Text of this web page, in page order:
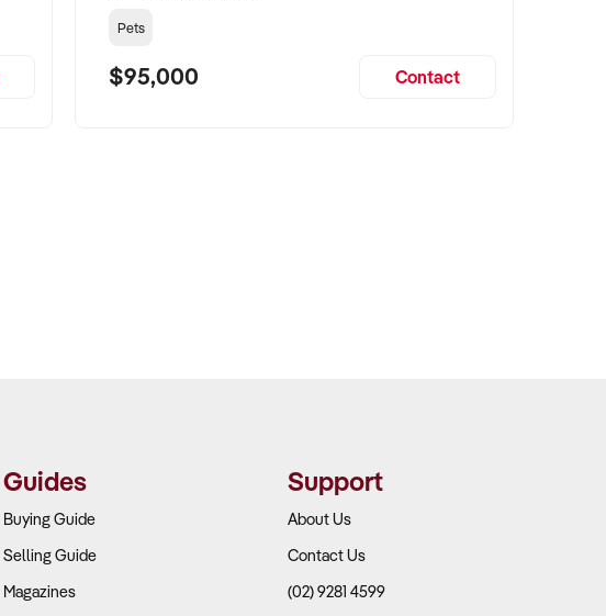
Pets
$95,000 Contact
Guides
Buying Guide
Selling Guide
Magazines
Support
About Us
Contact Us
(02) 9281 4599